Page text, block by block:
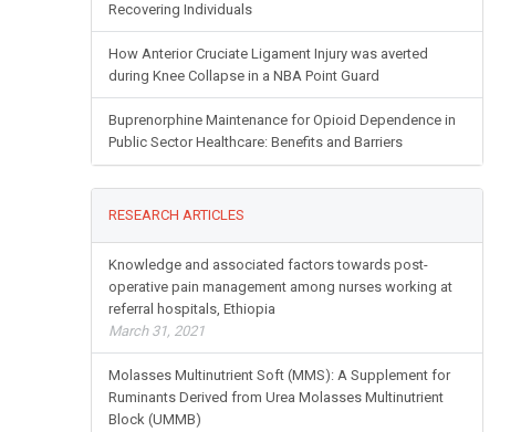
Recovering Individuals
How Anterior Cruciate Ligament Injury was averted
during Knee Collapse in a NBA Point Guard
Buprenorphine Maintenance for Opioid Dependence in
Public Sector Healthcare: Benefits and Barriers
RESEARCH ARTICLES
Knowledge and associated factors towards post-
operative pain management among nurses working at
referral hospitals, Ethiopia
March 31, 2021
Molasses Multinutrient Soft (MMS): A Supplement for
Ruminants Derived from Urea Molasses Multinutrient
Block (UMMB)